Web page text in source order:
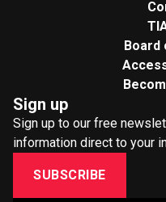
Sign up
Sign up to our free
information direct to your
SUBSCRIBE